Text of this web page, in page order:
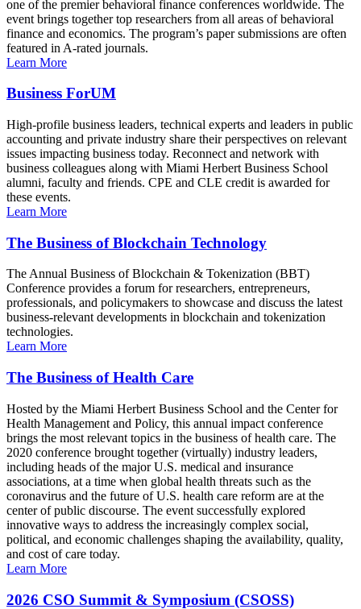
one of the premier behavioral finance conferences worldwide. The
event brings together top researchers from all areas of behavioral
finance and economics. The program’s paper submissions are often
featured in A-rated journals.
Learn More
Business ForUM
High-profile business leaders, technical experts and leaders in public
accounting and private industry share their perspectives on relevant
issues impacting business today. Reconnect and network with
business colleagues along with Miami Herbert Business School
alumni, faculty and friends. CPE and CLE credit is awarded for
these events.
Learn More
The Business of Blockchain Technology
The Annual Business of Blockchain & Tokenization (BBT)
Conference provides a forum for researchers, entrepreneurs,
professionals, and policymakers to showcase and discuss the latest
business-relevant developments in blockchain and tokenization
technologies.
Learn More
The Business of Health Care
Hosted by the Miami Herbert Business School and the Center for
Health Management and Policy, this annual impact conference
brings the most relevant topics in the business of health care. The
2020 conference brought together (virtually) industry leaders,
including heads of the major U.S. medical and insurance
associations, at a time when global health threats such as the
coronavirus and the future of U.S. health care reform are at the
center of public discourse. The event successfully explored
innovative ways to address the increasingly complex social,
political, and economic challenges shaping the availability, quality,
and cost of care today.
Learn More
2026 CSO Summit & Symposium (CSOSS)